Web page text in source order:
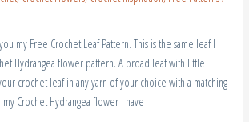
my Free Crochet Leaf Pattern. This is the same leaf I
Hydrangea flower pattern. A broad leaf with little
crochet leaf in any yarn of your choice with a matching
Crochet Hydrangea flower I have